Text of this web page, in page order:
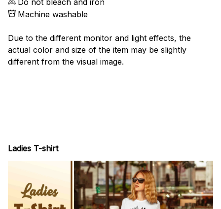
Do not bleach and iron
Machine washable
Due to the different monitor and light effects, the
actual color and size of the item may be slightly
different from the visual image.
Ladies T-shirt